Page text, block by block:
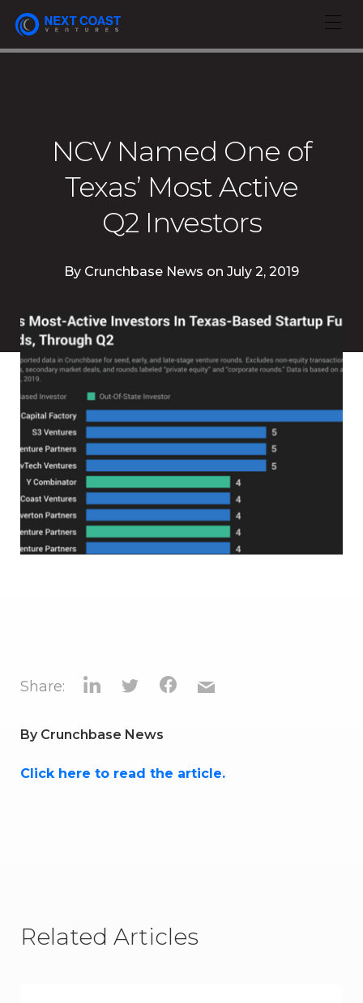
NCV Named One of
Texas’ Most Active
Q2 Investors
By Crunchbase News on July 2, 2019
Share:
By Crunchbase News
Click here to read the article.
Related Articles